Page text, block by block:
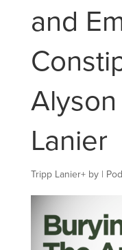
and
Lanier
Tripp Lanier+by |